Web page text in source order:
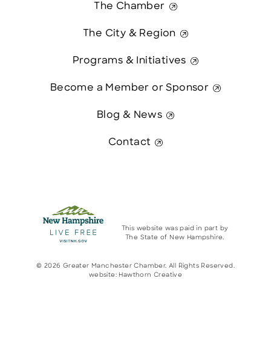
The Chamber
The City & Region
Programs & Initiatives
Become a Member or Sponsor
Blog & News
Contact
This website was paid in part by
The State of New Hampshire.
© 2026 Greater Manchester Chamber. All Rights Reserved.
website: Hawthorn Creative